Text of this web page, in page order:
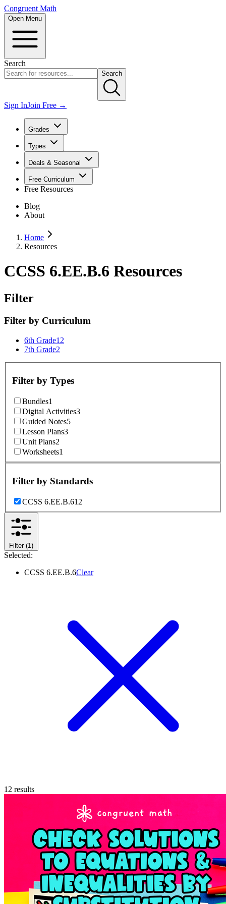
Congruent Math
Open Menu
Search
Search
Sign InJoin Free →
Grades
Types
Deals & Seasonal
Free Curriculum
Free Resources
Blog
About
Home
Resources
CCSS 6.EE.B.6 Resources
Filter
Filter by Curriculum
6th Grade12
7th Grade2
Filter by Types
Bundles1
Digital Activities3
Guided Notes5
Lesson Plans3
Unit Plans2
Worksheets1
Filter by Standards
CCSS 6.EE.B.612
Filter(1)
Selected:
CCSS 6.EE.B.6Clear
12 results